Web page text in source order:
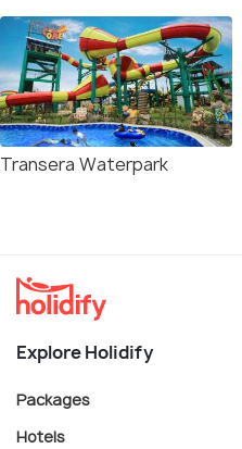
Transera Waterpark
Explore Holidify
Packages
Hotels